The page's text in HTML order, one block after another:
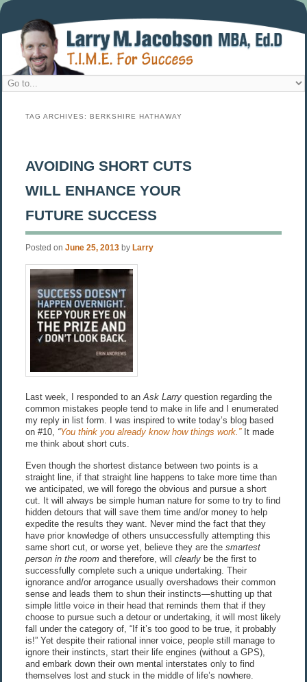
TAG ARCHIVES: BERKSHIRE HATHAWAY
AVOIDING SHORT CUTS
WILL ENHANCE YOUR
FUTURE SUCCESS
Posted on June 25, 2013 by Larry
Last week, I responded to anAsk Larryquestion regarding the
common mistakes people tend to make in life and I enumerated
my reply in list form. I was inspired to write today’s blog based
on #10, “You think you already know how things work.” It made
me think about short cuts.
Even though the shortest distance between two points is a
straight line, if that straight line happens to take more time than
we anticipated, we will forego the obvious and pursue a short
cut. It will always be simple human nature for some to try to find
hidden detours that will save them time and/or money to help
expedite the results they want. Never mind the fact that they
have prior knowledge of others unsuccessfully attempting this
same short cut, or worse yet, believe they are the smartest
person in the roomand therefore, will clearlybe the first to
successfully complete such a unique undertaking. Their
ignorance and/or arrogance usually overshadows their common
sense and leads them to shun their instincts—shutting up that
simple little voice in their head that reminds them that if they
choose to pursue such a detour or undertaking, it will most likely
fall under the category of, “If it’s too good to be true, it probably
is!” Yet despite their rational inner voice, people still manage to
ignore their instincts, start their life engines (without a GPS),
and embark down their own mental interstates only to find
themselves lost and stuck in the middle of life’s nowhere.